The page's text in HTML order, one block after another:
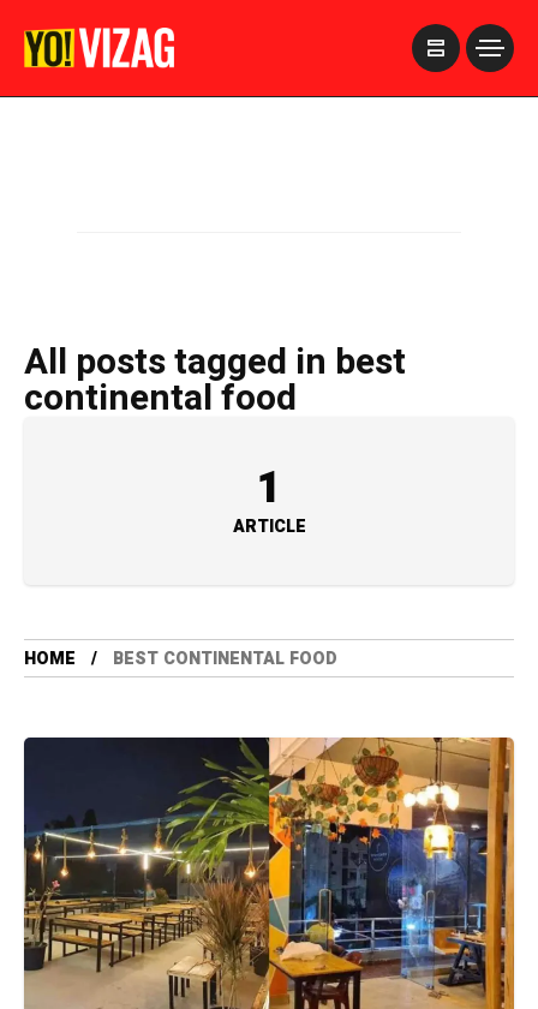
All posts tagged in best
continental food
1
ARTICLE
HOME BEST CONTINENTAL FOOD